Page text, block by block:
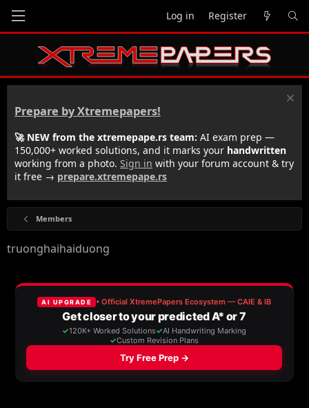
Log in Register
Prepare by Xtremepapers!
🚀 NEW from the xtremepape.rs team: AI exam prep —
150,000+ worked solutions, and it marks your handwritten
working from a photo. Sign in with your forum account & try
it free → prepare.xtremepape.rs
Members
truonghaihaiduong